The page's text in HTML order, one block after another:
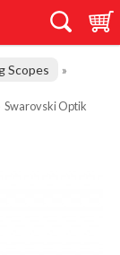
Scopes »
Swarovski Optik